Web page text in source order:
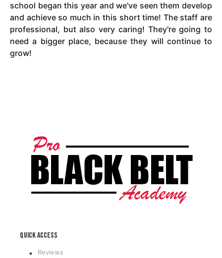
school began this year and we've seen them develop
and achieve so much in this short time! The staff are
professional, but also very caring! They're going to
need a bigger place, because they will continue to
grow!
Quick access
Reviews